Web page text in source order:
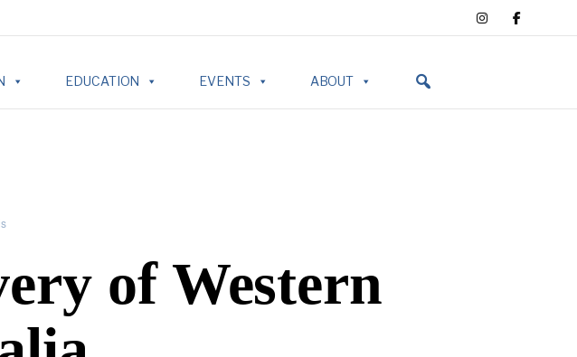
EDUCATION EVENTS ABOUT
of Western